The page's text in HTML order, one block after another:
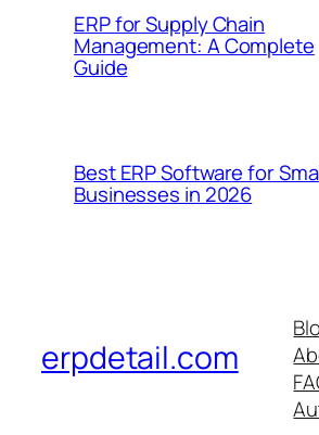
ERP for Supply Chain
Management: A Complete
Guide
Best ERP Software for
Businesses in 2026
erpdetail.com